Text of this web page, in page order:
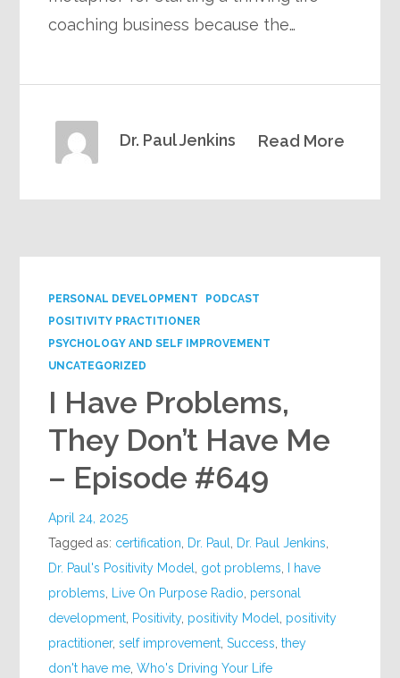
coaching business because the…
Read More
Dr. Paul Jenkins
PERSONAL DEVELOPMENT
PODCAST
POSITIVITY PRACTITIONER
PSYCHOLOGY AND SELF IMPROVEMENT
UNCATEGORIZED
I Have Problems,
They Don’t Have Me
– Episode #649
April 24, 2025
Tagged as: certification Dr. Paul Dr. Paul Jenkins
Dr. Paul's Positivity Model
got problems
I have
problems
Live On Purpose Radio personal
development Positivity, positivity Model
positivity
practitioner,self improvement ,Success ,they
don't have me ,Who's Driving Your Life